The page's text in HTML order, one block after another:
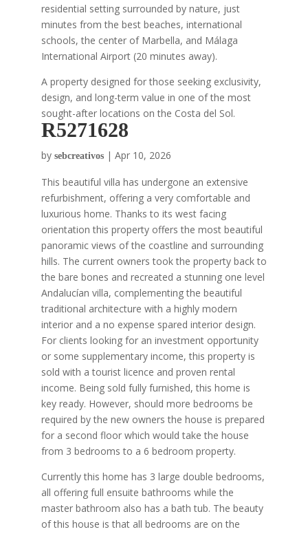
residential setting surrounded by nature, just
minutes from the best beaches, international
schools, the center of Marbella, and Málaga
International Airport (20 minutes away).
A property designed for those seeking exclusivity,
design, and long-term value in one of the most
sought-after locations on the Costa del Sol.
R5271628
by sebcreativos| Apr 10, 2026
This beautiful villa has undergone an extensive
refurbishment, offering a very comfortable and
luxurious home. Thanks to its west facing
orientation this property offers the most beautiful
panoramic views of the coastline and surrounding
hills. The current owners took the property back to
the bare bones and recreated a stunning one level
Andalucían villa, complementing the beautiful
traditional architecture with a highly modern
interior and a no expense spared interior design.
For clients looking for an investment opportunity
or some supplementary income, this property is
sold with a tourist licence and proven rental
income. Being sold fully furnished, this home is
key ready. However, should more bedrooms be
required by the new owners the house is prepared
for a second floor which would take the house
from 3 bedrooms to a 6 bedroom property.
Currently this home has 3 large double bedrooms,
all offering full ensuite bathrooms while the
master bathroom also has a bath tub. The beauty
of this house is that all bedrooms are on the